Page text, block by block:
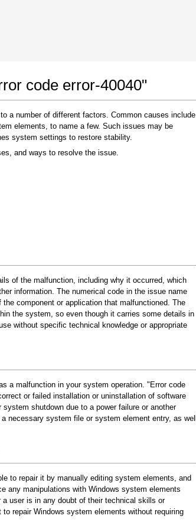
code error-40040"
a number of different factors. Common causes include
elements, to name a few. Such issues may be
system settings to restore stability.
and ways to resolve the issue.
of the malfunction, including why it occurred, which
information. The numerical code in the issue name
component or application that malfunctioned. The
the system, so even though it carries some details in
without specific technical knowledge or appropriate
a malfunction in your system operation. "Error code
or failed installation or uninstallation of software
shutdown due to a power failure or another
necessary system file or system element entry, as well
to repair it by manually editing system elements, and
any manipulations with Windows system elements
user is in any doubt of their technical skills or
repair Windows system elements without requiring